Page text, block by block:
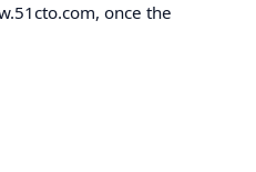
once the